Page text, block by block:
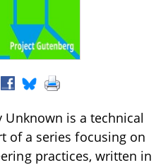
Unknown is a technical
of a series focusing on
practices, written in